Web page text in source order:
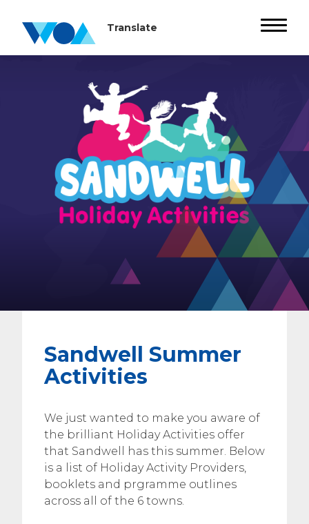
Sandwell Summer
Activities
We just wanted to make you aware of
the brilliant Holiday Activities offer
that Sandwell has this summer. Below
is a list of Holiday Activity Providers,
booklets and prgramme outlines
across all of the 6 towns.